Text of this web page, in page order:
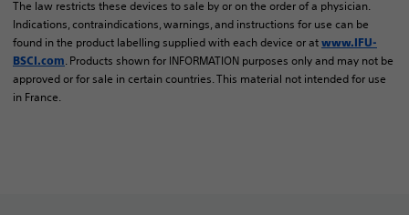
The law restricts these devices to sale by or on the order of a physician.
Indications, contraindications, warnings, and instructions for use can be
found in the product labelling supplied with each device or at www.IFU-
BSCI.com. Products shown for INFORMATION purposes only and may not be
approved or for sale in certain countries. This material not intended for use
in France.